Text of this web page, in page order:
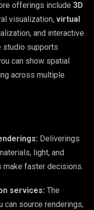
offerings include 3D
visualization, virtual
and interactive
studio supports
can show spatial
across multiple
Deliverings
light, and
make faster decisions.
services: The
can source renderings,